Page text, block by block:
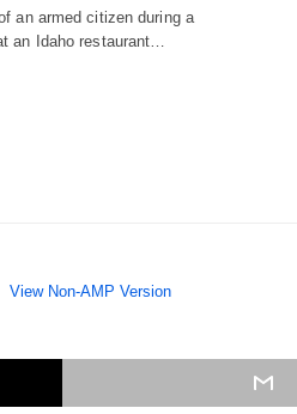
an armed citizen during a
an Idaho restaurant…
View Non-AMP Version